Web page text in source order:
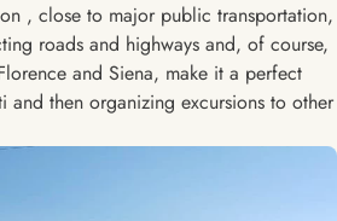
, close to major public transportation,
roads and highways and, of course,
and Siena, make it a perfect
and then organizing excursions to other